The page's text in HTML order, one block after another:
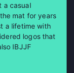
a casual
mat for years
a lifetime with
logos that
IBJJF